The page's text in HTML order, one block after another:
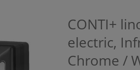
CONTI+
electric,
Chrome /